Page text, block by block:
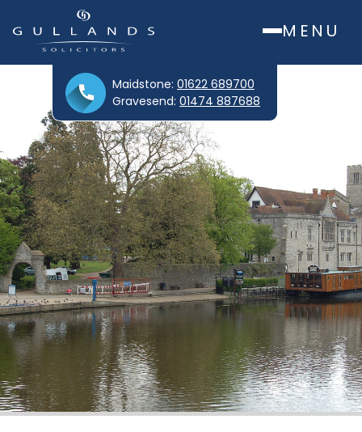
MENU
Maidstone: 01622 689700
Gravesend: 01474 887688